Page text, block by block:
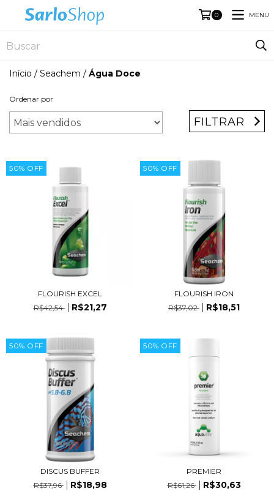
0 MENU
Início / Seachem / Água Doce
Ordenar por
FILTRAR
50% OFF
FLOURISH EXCEL
R$42,54
R$21,27
50% OFF
FLOURISH IRON
R$37,02
R$18,51
50% OFF
DISCUS BUFFER
R$37,96
R$18,98
50% OFF
PREMIER
R$61,26
R$30,63